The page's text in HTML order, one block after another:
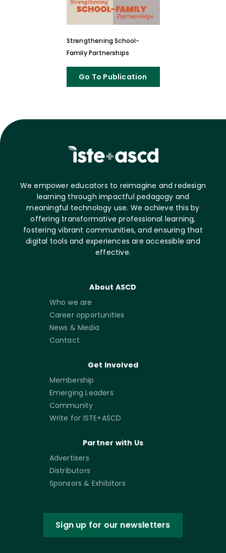
Strengthening School-
Family Partnerships
Go To Publication
We empower educators to reimagine and redesign
learning through impactful pedagogy and
meaningful technology use. We achieve this by
offering transformative professional learning,
fostering vibrant communities, and ensuring that
digital tools and experiences are accessible and
effective.
About ASCD
Who we are
Career opportunities
News & Media
Contact
Get Involved
Membership
Emerging Leaders
Community
Write for ISTE+ASCD
Partner with Us
Advertisers
Distributors
Sponsors & Exhibitors
Sign up for our newsletters